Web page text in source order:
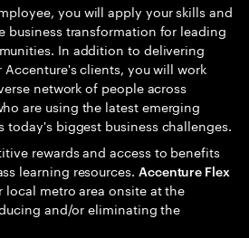
you will apply your skills and
business transformation for leading
In addition to delivering
clients, you will work
network of people across
are using the latest emerging
today's biggest business challenges.
rewards and access to benefits
learning resources. Accenture Flex
metro area onsite at the
and/or eliminating the